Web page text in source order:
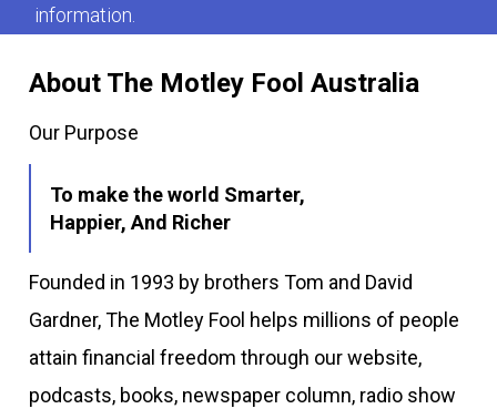
About The Motley Fool Australia
Our Purpose
To make the world Smarter,
Happier, And Richer
Founded in 1993 by brothers Tom and David
Gardner, The Motley Fool helps millions of people
attain financial freedom through our website,
podcasts, books, newspaper column, radio show
information.